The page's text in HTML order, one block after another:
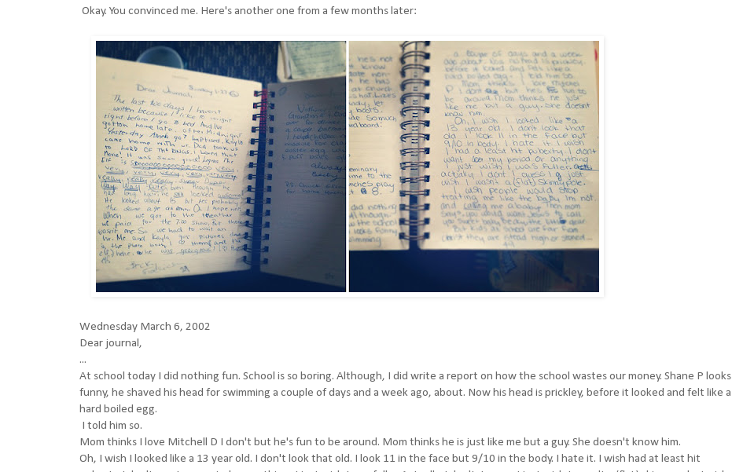
Okay. You convinced me. Here's another one from a few months later:
Wednesday March 6, 2002
Dear journal,
...
At school today I did nothing fun. School is so boring. Although, I did write a report on how the school wastes our money. Shane P looks
funny, he shaved his head for swimming a couple of days and a week ago, about. Now his head is prickley, before it looked and felt like a
hard boiled egg.
I told him so.
Mom thinks I love Mitchell D I don't but he's fun to be around. Mom thinks he is just like me but a guy. She doesn't know him.
Oh, I wish I looked like a 13 year old. I don't look that old. I look 11 in the face but 9/10 in the body. I hate it. I wish had at least hit